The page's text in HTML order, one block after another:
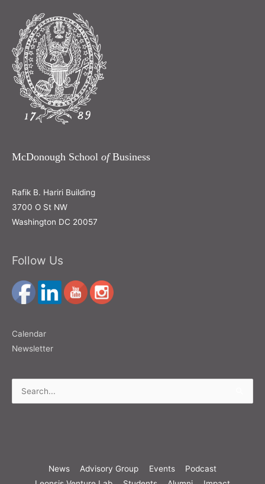
McDonough School ofBusiness
Rafik B. Hariri Building
3700 O St NW
Washington DC 20057
Follow Us
Calendar
Newsletter
Search
News Advisory Group Events
Podcast